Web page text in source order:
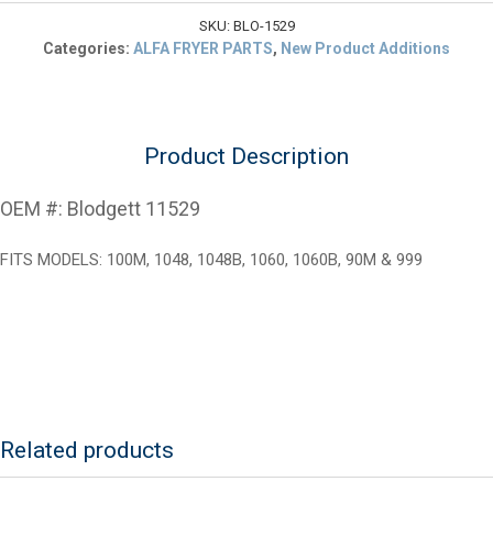
FDH
SKU: BLO-1529
Categories: ALFA FRYER PARTS, New Product Additions
Product Description
OEM #: Blodgett 11529
FITS MODELS: 100M, 1048, 1048B, 1060, 1060B, 90M & 999
Related products